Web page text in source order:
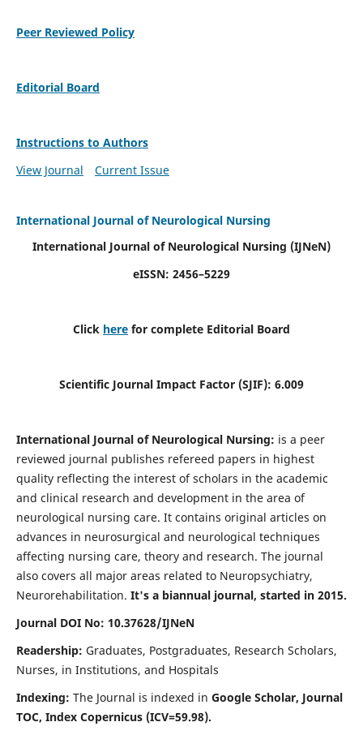
Peer Reviewed Policy
Editorial Board
Instructions to Authors
View Journal
Current Issue
International Journal of Neurological Nursing
International Journal of Neurological Nursing (IJNeN)
eISSN: 2456–5229
Click here for complete Editorial Board
Scientific Journal Impact Factor (SJIF): 6.009
International Journal of Neurological Nursing: is a peer
reviewed journal publishes refereed papers in highest
quality reflecting the interest of scholars in the academic
and clinical research and development in the area of
neurological nursing care. It contains original articles on
advances in neurosurgical and neurological techniques
affecting nursing care, theory and research. The journal
also covers all major areas related to Neuropsychiatry,
Neurorehabilitation. It's a biannual journal, started in 2015.
Journal DOI No: 10.37628/IJNeN
Readership: Graduates, Postgraduates, Research Scholars,
Nurses, in Institutions, and Hospitals
Indexing: The Journal is indexed in Google Scholar, Journal
TOC, Index Copernicus (ICV=59.98).